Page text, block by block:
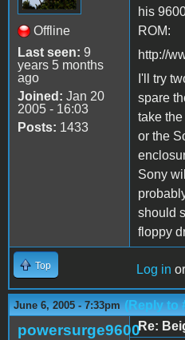
Offline
Last seen: 9
years 5 months
ago
Joined: Jan 20
2005 - 16:03
Posts: 1433
his
ROM:
http://
I'll try
spare
take
or the
Sony
should
floppy
Top Log in or
June 6, 2005 - 7:33pm (Reply to
powersurge9600Re: